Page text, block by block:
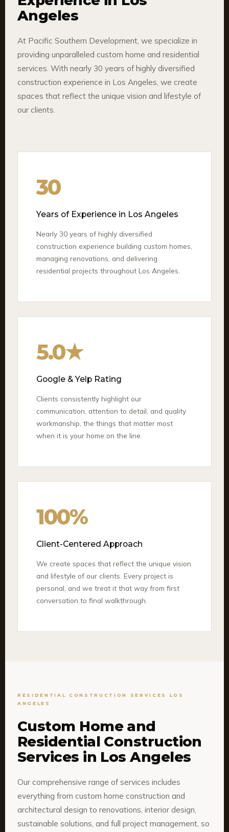
Angeles
At Pacific Southern Development, we specialize in
providing unparalleled custom home and residential
services. With nearly 30 years of highly diversified
construction experience in Los Angeles, we create
spaces that reflect the unique vision and lifestyle of
our clients.
30
Years of Experience in Los Angeles
Nearly 30 years of highly diversified
construction experience building custom homes,
managing renovations, and delivering
residential projects throughout Los Angeles.
5.0★
Google & Yelp Rating
Clients consistently highlight our
communication, attention to detail, and quality
workmanship, the things that matter most
when it is your home on the line.
100%
Client-Centered Approach
We create spaces that reflect the unique vision
and lifestyle of our clients. Every project is
personal, and we treat it that way from first
conversation to final walkthrough.
RESIDENTIAL CONSTRUCTION SERVICES LOS
ANGELES
Custom Home and
Residential Construction
Services in Los Angeles
Our comprehensive range of services includes
everything from custom home construction and
architectural design to renovations, interior design,
sustainable solutions, and full project management, so